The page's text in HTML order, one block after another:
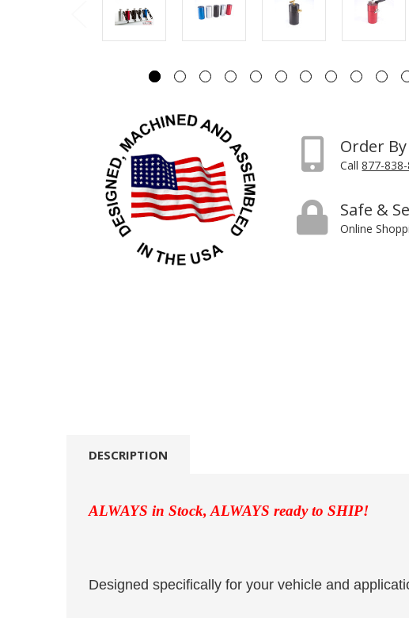
Order
Call877-838-
Safe &
Online
DESCRIPTION
ALWAYS in Stock, ALWAYS ready to SHIP!
Designed specifically for your vehicle and